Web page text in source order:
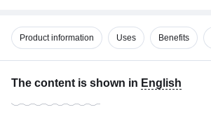
Product information Uses Benefits
The content is shown in English